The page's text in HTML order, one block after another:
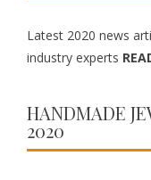
Latest 2020 news
industry experts
HANDMADE
2020